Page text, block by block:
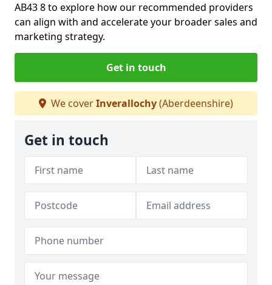
AB43 8 to explore how our recommended providers
can align with and accelerate your broader sales and
marketing strategy.
Get in touch
We coverInverallochy(Aberdeenshire)
Get in touch